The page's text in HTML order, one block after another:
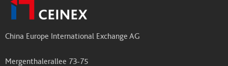
China Europe International Exchange AG
Mergenthalerallee 73-75